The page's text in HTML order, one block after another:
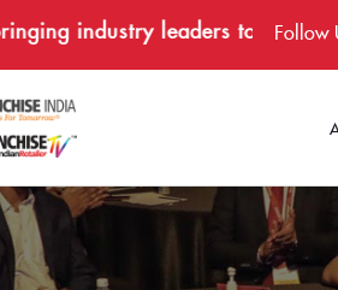
industry leaders together in
Follow